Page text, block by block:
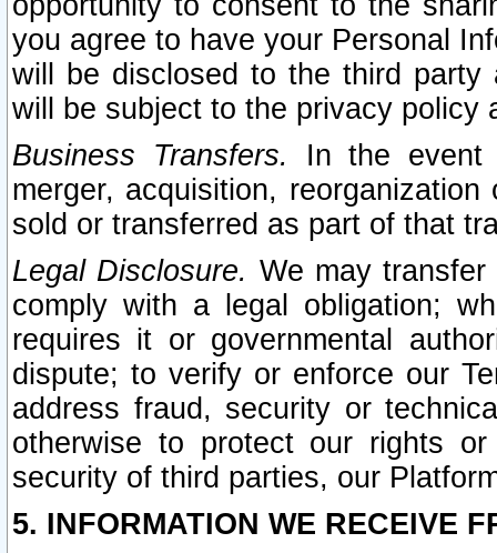
you agree to have your Personal
will be disclosed to the third party
will be subject to the privacy policy
Business Transfers.
In the event
merger, acquisition,
sold or transferred as part of that
Legal Disclosure. We may
comply with a legal obligation;
requires it or governmental
dispute; to verify or enforce our
address fraud, security or
otherwise to protect our rights
security of third parties, our
5. INFORMATION WE RECEIVE